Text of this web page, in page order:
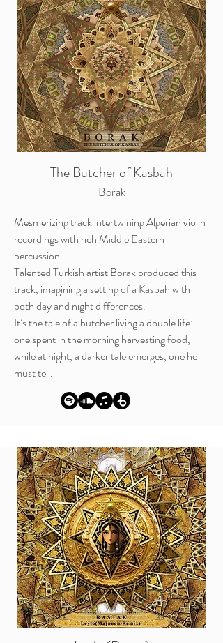
The Butcher of Kasbah
Borak
Mesmerizing track intertwining Algerian violin
recordings with rich Middle Eastern
percussion.
Talented Turkish artist Borak produced this
track, imagining a setting of a Kasbah with
both day and night differences.
It’s the tale of a butcher living a double life:
one spent in the morning harvesting food,
while at night, a darker tale emerges, one he
must tell.